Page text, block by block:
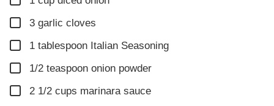
▢
3 garlic cloves
▢
1 tablespoon Italian Seasoning
▢
1/2 teaspoon onion powder
▢
2 1/2 cups marinara sauce